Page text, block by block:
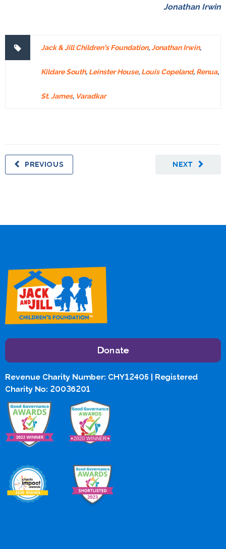
Jonathan Irwin
Jack & Jill Children’s Foundation,Jonathan Irwin,
Kildare South, Leinster House, Louis Copeland, Renua,
St. James, Varadkar
NEXT
PREVIOUS
Donate
Revenue Charity Number: CHY12405 | Registered
Charity No: 20036201